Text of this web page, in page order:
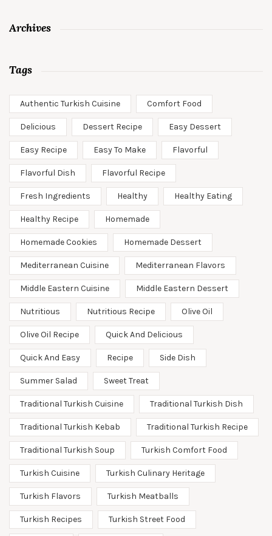
Archives
Tags
Authentic Turkish Cuisine Comfort Food
Delicious Dessert Recipe Easy Dessert
Easy Recipe Easy To Make Flavorful
Flavorful Dish Flavorful Recipe
Fresh Ingredients Healthy Healthy Eating
Healthy Recipe Homemade
Homemade Cookies Homemade Dessert
Mediterranean Cuisine Mediterranean Flavors
Middle Eastern Cuisine Middle Eastern Dessert
Nutritious Nutritious Recipe Olive Oil
Olive Oil Recipe Quick And Delicious
Quick And Easy Recipe Side Dish
Summer Salad Sweet Treat
Traditional Turkish Cuisine Traditional Turkish Dish
Traditional Turkish Kebab Traditional Turkish Recipe
Traditional Turkish Soup Turkish Comfort Food
Turkish Cuisine Turkish Culinary Heritage
Turkish Flavors Turkish Meatballs
Turkish Recipes Turkish Street Food